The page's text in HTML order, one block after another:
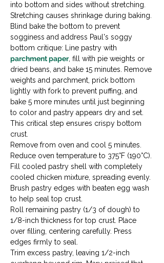
into bottom and sides without stretching.
Stretching causes shrinkage during baking.
Blind bake the bottom to prevent
sogginess and address Paul's soggy
bottom critique: Line pastry with
parchment paper, fill with pie weights or
dried beans, and bake 15 minutes. Remove
weights and parchment, prick bottom
lightly with fork to prevent puffing, and
bake 5 more minutes until just beginning
to color and pastry appears dry and set.
This critical step ensures crispy bottom
crust.
Remove from oven and cool 5 minutes.
Reduce oven temperature to 375°F (190°C).
Fill cooled pastry shell with completely
cooled chicken mixture, spreading evenly.
Brush pastry edges with beaten egg wash
to help seal top crust.
Roll remaining pastry (1/3 of dough) to
1/8-inch thickness for top crust. Place
over filling, centering carefully. Press
edges firmly to seal.
Trim excess pastry, leaving 1/2-inch